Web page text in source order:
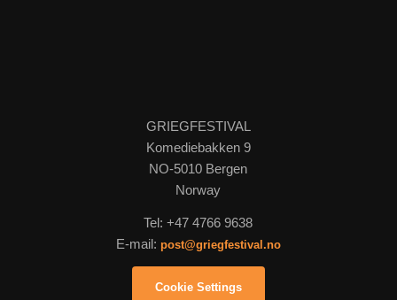
GRIEGFESTIVAL
Komediebakken 9
NO-5010 Bergen
Norway
Tel: +47 4766 9638
E-mail: post@griegfestival.no
Cookie Settings